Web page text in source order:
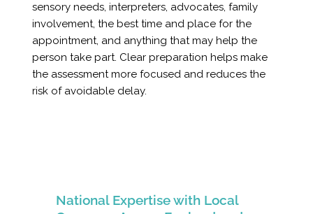
sensory needs, interpreters, advocates, family
involvement, the best time and place for the
appointment, and anything that may help the
person take part. Clear preparation helps make
the assessment more focused and reduces the
risk of avoidable delay.
National Expertise with Local